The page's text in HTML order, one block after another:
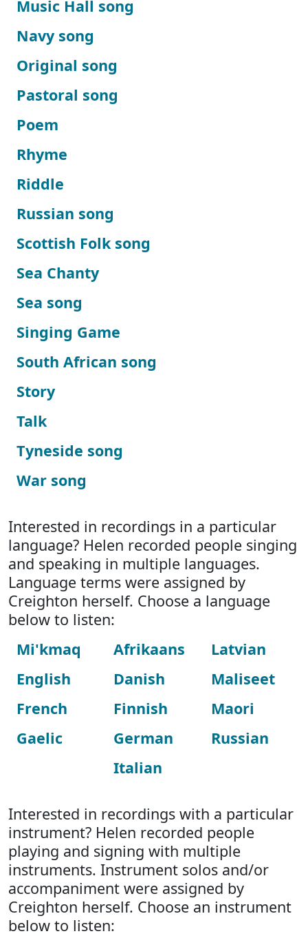
Music Hall song
Navy song
Original song
Pastoral song
Poem
Rhyme
Riddle
Russian song
Scottish Folk song
Sea Chanty
Sea song
Singing Game
South African song
Story
Talk
Tyneside song
War song
Interested in recordings in a particular
language? Helen recorded people singing
and speaking in multiple languages.
Language terms were assigned by
Creighton herself. Choose a language
below to listen:
Mi'kmaq
English
French
Gaelic
Afrikaans
Danish
Finnish
German
Italian
Latvian
Maliseet
Maori
Russian
Interested in recordings with a particular
instrument? Helen recorded people
playing and signing with multiple
instruments. Instrument solos and/or
accompaniment were assigned by
Creighton herself. Choose an instrument
below to listen: